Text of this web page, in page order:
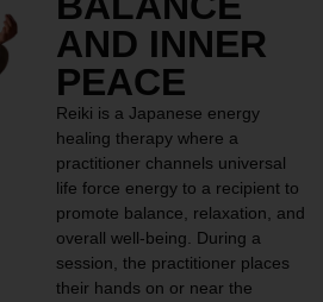
AND INNER
PEACE
Reiki is a Japanese energy
healing therapy where a
practitioner channels universal
life force energy to a recipient to
promote balance, relaxation, and
overall well-being. During a
session, the practitioner places
their hands on or near the